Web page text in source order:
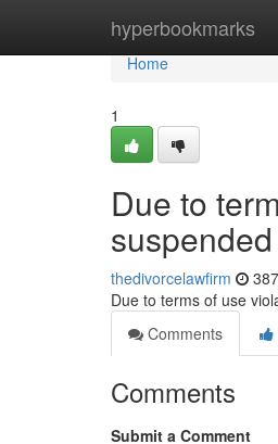
hyperbookmarks
Home
Home
1
Due to
thedivorcelawfirm
Due to terms of use
Comments
Comments
Submit a Comment